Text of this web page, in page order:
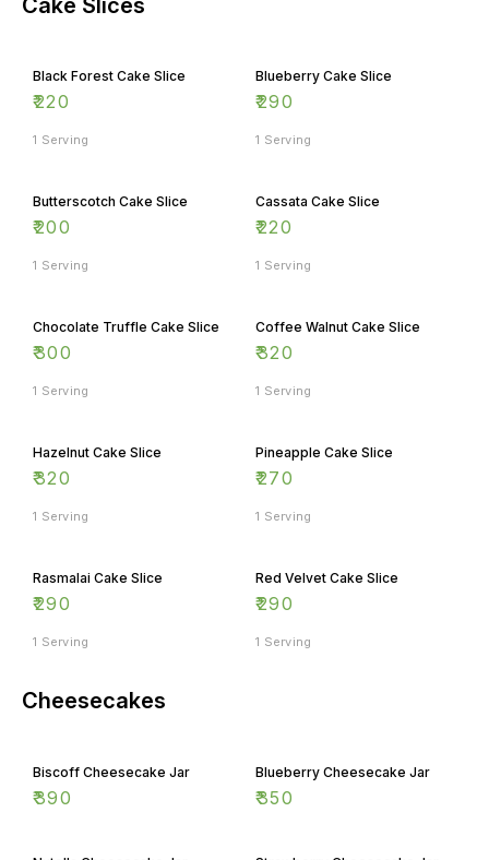
Black Forest Cake Slice
₹220
1 Serving
Blueberry Cake Slice
₹290
1 Serving
Butterscotch Cake Slice
₹200
1 Serving
Cassata Cake Slice
₹220
1 Serving
Chocolate Truffle Cake Slice
₹300
1 Serving
Coffee Walnut Cake Slice
₹320
1 Serving
Hazelnut Cake Slice
₹320
1 Serving
Pineapple Cake Slice
₹270
1 Serving
Rasmalai Cake Slice
₹290
1 Serving
Red Velvet Cake Slice
₹290
1 Serving
Cheesecakes
Biscoff Cheesecake Jar
₹390
Blueberry Cheesecake Jar
₹350